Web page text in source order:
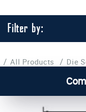
/ All Products / Die
Filter by: